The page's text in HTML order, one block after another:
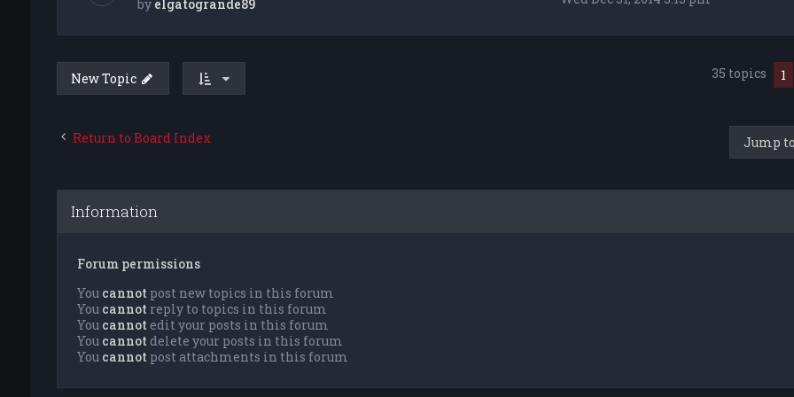
by elgatogrande89
New Topic 35 topics 1
Return to Board Index Jump to
Information
Forum permissions
You cannotpost new topics in this forum
You cannotreply to topics in this forum
You cannotedit your posts in this forum
You cannotdelete your posts in this forum
You cannotpost attachments in this forum